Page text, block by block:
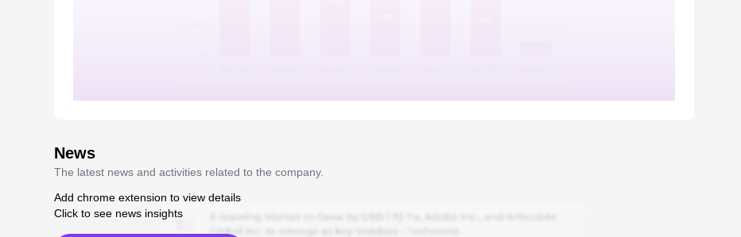
News
The latest news and activities related to the company.
Add chrome extension to view details
Click to see news insights